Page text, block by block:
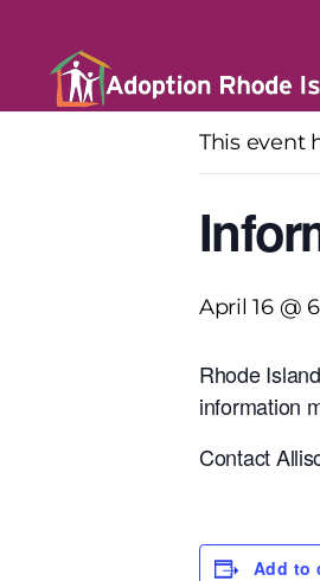
This event
April 16 @
Rhode
information
Contact
Add to